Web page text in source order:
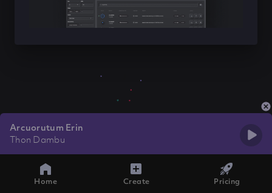
Arcuorutum Erin
Thon Dambu
Home Create Pricing